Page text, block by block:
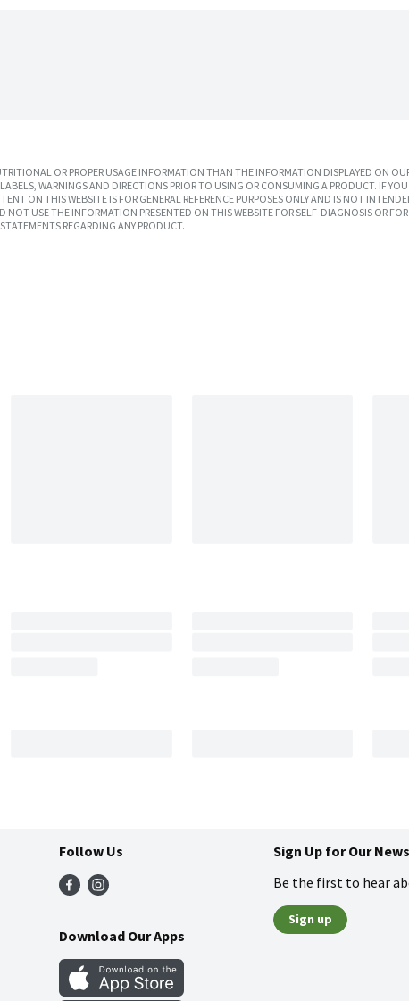
OR PROPER USAGE INFORMATION THAN THE INFORMATION DISPLAYED ON
WARNINGS AND DIRECTIONS PRIOR TO USING OR CONSUMING A PRODUCT. IF
ON THIS WEBSITE IS FOR GENERAL REFERENCE PURPOSES ONLY AND IS NOT
USE THE INFORMATION PRESENTED ON THIS WEBSITE FOR SELF-DIAGNOSIS OR
REGARDING ANY PRODUCT.
Follow Us
Download Our Apps
Sign Up for Our
Be the first to hear
Sign up